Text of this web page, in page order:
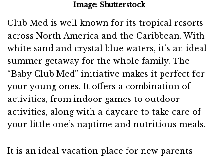
Image: Shutterstock
Club Med is well known for its tropical resorts
across North America and the Caribbean. With
white sand and crystal blue waters, it’s an ideal
summer getaway for the whole family. The
“Baby Club Med” initiative makes it perfect for
your young ones. It offers a combination of
activities, from indoor games to outdoor
activities, along with a daycare to take care of
your little one’s naptime and nutritious meals.
It is an ideal vacation place for new parents